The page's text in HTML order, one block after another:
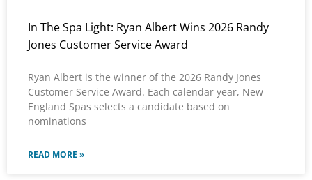
In The Spa Light: Ryan Albert Wins 2026 Randy
Jones Customer Service Award
Ryan Albert is the winner of the 2026 Randy Jones
Customer Service Award. Each calendar year, New
England Spas selects a candidate based on
nominations
READ MORE »